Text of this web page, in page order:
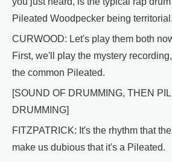
Pileated Woodpecker being territorial.
CURWOOD: Let's play them both
First, we'll play the mystery
the common Pileated.
[SOUND OF DRUMMING, THEN
DRUMMING]
FITZPATRICK: It's the rhythm that
make us dubious that it's a Pileated.